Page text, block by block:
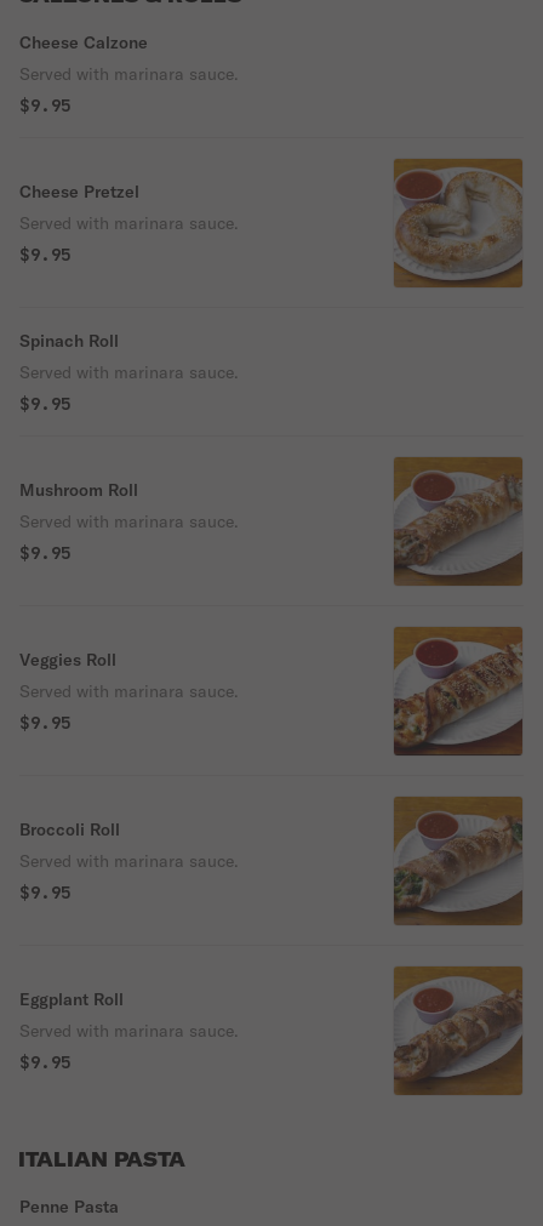
Cheese Calzone
Served with marinara sauce.
$9.95
Cheese Pretzel
Served with marinara sauce.
$9.95
Spinach Roll
Served with marinara sauce.
$9.95
Mushroom Roll
Served with marinara sauce.
$9.95
Veggies Roll
Served with marinara sauce.
$9.95
Broccoli Roll
Served with marinara sauce.
$9.95
Eggplant Roll
Served with marinara sauce.
$9.95
ITALIAN PASTA
Penne Pasta